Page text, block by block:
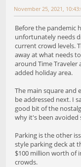
November 25, 2021,
Before the pandemic
unfortunately needs
current crowd levels.
away at what needs
around Time
added holiday area.
The main square and
be addressed next. I
good bit of the
why it's been avoided
Parking is the other
style parking deck at
$100 million worth of
crowds.